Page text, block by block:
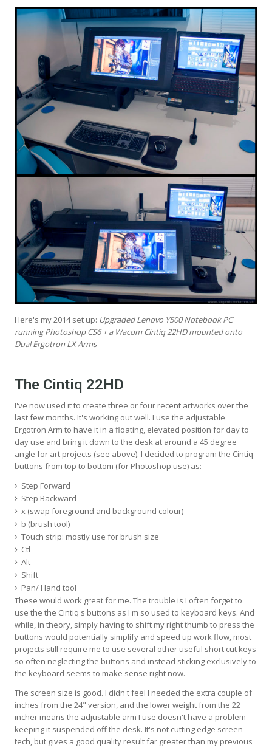
Here's my 2014 set up: Upgraded Lenovo Y500 Notebook PC
running Photoshop CS6 + a Wacom Cintiq 22HD mounted onto
Dual Ergotron LX Arms
The Cintiq 22HD
I've now used it to create three or four recent artworks over the
last few months. It's working out well. I use the adjustable
Ergotron Arm to have it in a floating, elevated position for day to
day use and bring it down to the desk at around a 45 degree
angle for art projects (see above). I decided to program the Cintiq
buttons from top to bottom (for Photoshop use) as:
Step Forward
Step Backward
x (swap foreground and background colour)
b (brush tool)
Touch strip: mostly use for brush size
Ctl
Alt
Shift
Pan/ Hand tool
These would work great for me. The trouble is I often forget to
use the the Cintiq's buttons as I'm so used to keyboard keys. And
while, in theory, simply having to shift my right thumb to press the
buttons would potentially simplify and speed up work flow, most
projects still require me to use several other useful short cut keys
so often neglecting the buttons and instead sticking exclusively to
the keyboard seems to make sense right now.
The screen size is good. I didn't feel I needed the extra couple of
inches from the 24" version, and the lower weight from the 22
incher means the adjustable arm I use doesn't have a problem
keeping it suspended off the desk. It's not cutting edge screen
tech, but gives a good quality result far greater than my previous